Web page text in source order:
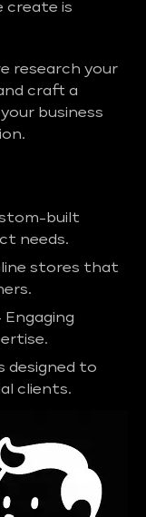
create is
research your
craft a
business
built
needs.
stores that
Engaging
designed to
clients.